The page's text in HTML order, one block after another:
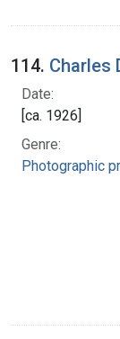
114. Charles
Date:
[ca. 1926]
Genre:
Photographic